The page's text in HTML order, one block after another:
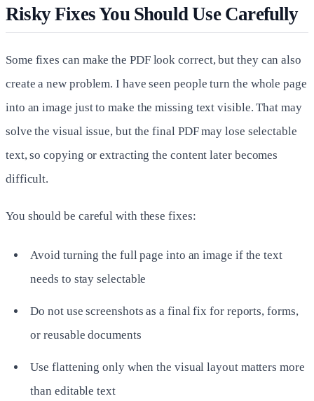
Risky Fixes You Should Use Carefully
Some fixes can make the PDF look correct, but they can also
create a new problem. I have seen people turn the whole page
into an image just to make the missing text visible. That may
solve the visual issue, but the final PDF may lose selectable
text, so copying or extracting the content later becomes
difficult.
You should be careful with these fixes:
Avoid turning the full page into an image if the text
needs to stay selectable
Do not use screenshots as a final fix for reports, forms,
or reusable documents
Use flattening only when the visual layout matters more
than editable text